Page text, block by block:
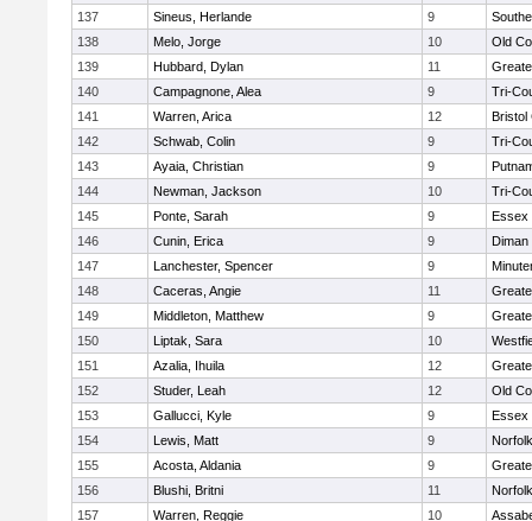
137
Sineus, Herlande 9
138
Melo, Jorge 10
Old
139
Hubbard, Dylan 11
140
Campagnone, Alea 9
Tri-
141
Warren, Arica 12
Bristol
142
Schwab, Colin 9
Tri-
143
Ayaia, Christian 9
144
Newman, Jackson 10
Tri-
145
Ponte, Sarah 9
Essex
146
Cunin, Erica 9
Diman
147
Lanchester, Spencer 9
148
Caceras, Angie 11
149
Middleton, Matthew 9
150
Liptak, Sara 10
151
Azalia, Ihuila 12
152
Studer, Leah 12
Old
153
Gallucci, Kyle 9
Essex
154
Lewis, Matt 9
155
Acosta, Aldania 9
156
Blushi, Britni 11
157
Warren, Reggie 10